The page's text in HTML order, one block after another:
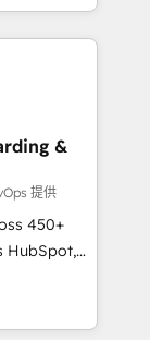
and Clay,
Don't
Don't
&
提供
450+
HubSpot,
25+